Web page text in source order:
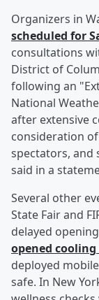
Organizers in
scheduled for
consultations
District of
following an
National
after extensive
consideration
spectators, and
said in a
Several other
State Fair and
delayed
opened
deployed
safe. In New